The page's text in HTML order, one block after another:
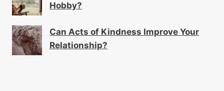
Hobby?
Can Acts of Kindness Improve Your
Relationship?